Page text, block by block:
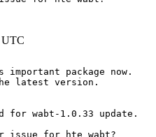
UTC
important package now.
latest version.
for wabt-1.0.33 update.
issue for hte wabt?